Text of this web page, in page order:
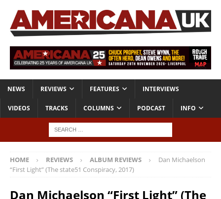
NEWS REVIEWS FEATURES INTERVIEWS
VIDEOS TRACKS COLUMNS PODCAST INFO
HOME REVIEWS ALBUM REVIEWS
Dan Michaelson
“First Light” (The state51 Conspiracy, 2017)
Dan Michaelson “First Light” (The